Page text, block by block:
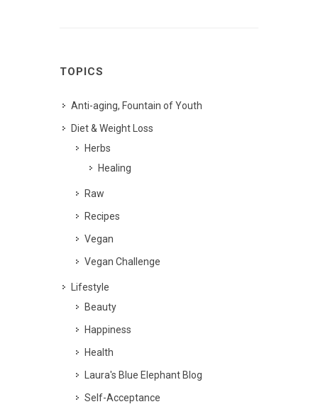
TOPICS
Anti-aging, Fountain of Youth
Diet & Weight Loss
Herbs
Healing
Raw
Recipes
Vegan
Vegan Challenge
Lifestyle
Beauty
Happiness
Health
Laura's Blue Elephant Blog
Self-Acceptance